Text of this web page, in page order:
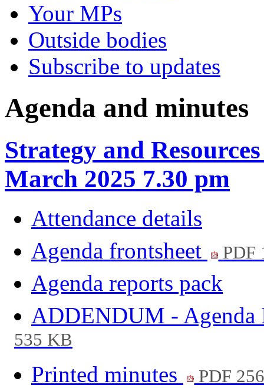
Your MPs
Outside bodies
Subscribe to updates
Agenda and minutes
Strategy and
March 2025 7.30 pm
Attendance details
Agenda frontsheet
PDF
Agenda reports pack
ADDENDUM -
535 KB
Printed minutes
PDF